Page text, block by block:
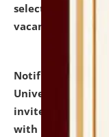
selected for
vacant seats.
Notification
University and
invites to attend
with university